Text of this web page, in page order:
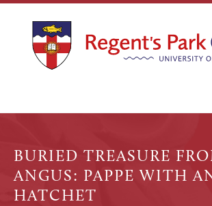
BURIED TREASURE
ANGUS: PAPPE WITH
HATCHET